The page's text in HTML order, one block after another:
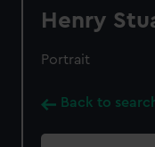
Henry
Portrait
Back to